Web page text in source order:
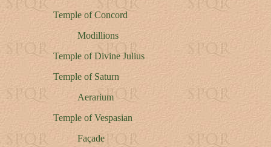
Temple of Concord
Modillions
Temple of Divine Julius
Temple of Saturn
Aerarium
Temple of Vespasian
Façade